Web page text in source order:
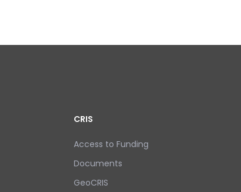
CRIS
Access to Funding
Documents
GeoCRIS